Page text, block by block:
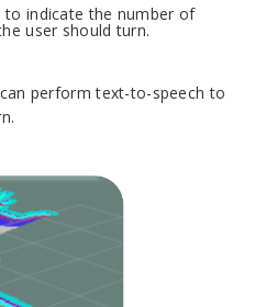
to indicate the number of
user should turn.
perform text-to-speech to